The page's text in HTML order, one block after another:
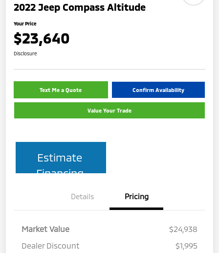
2022 Jeep Compass Altitude
Your Price
$23,640
Disclosure
Text Me a Quote Confirm Availability
Value Your Trade
Estimate
Financing
Details Pricing
Market Value
$24,938
Dealer Discount
$1,995